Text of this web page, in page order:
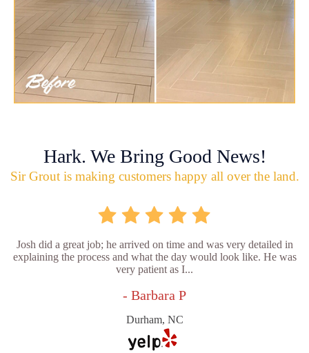
Hark. We Bring Good News!
Sir Grout is making customers happy all over the land.
Josh did a great job; he arrived on time and was very detailed in
explaining the process and what the day would look like. He was
very patient as I...
- Barbara P
Durham, NC